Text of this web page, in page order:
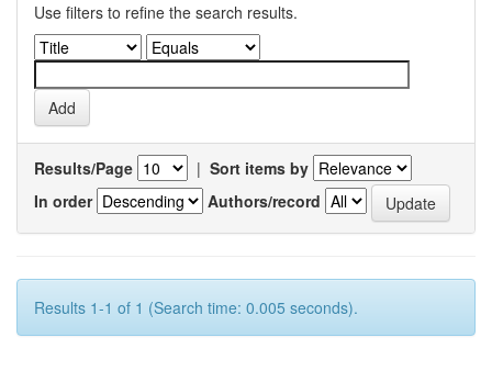
Use filters to refine the search results.
Results/Page | Sort items by
In order
Authors/record
Results 1-1 of 1 (Search time: 0.005 seconds).